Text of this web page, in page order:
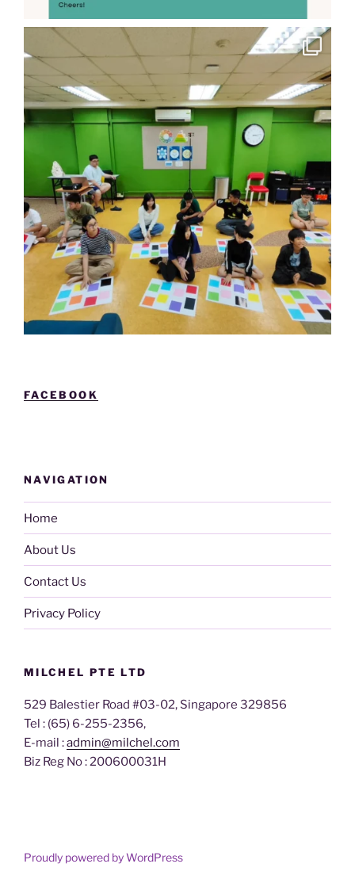
FACEBOOK
NAVIGATION
Home
About Us
Contact Us
Privacy Policy
MILCHEL PTE LTD
529 Balestier Road #03-02, Singapore 329856
Tel : (65) 6-255-2356,
E-mail :admin@milchel.com
Biz Reg No : 200600031H
Proudly powered by WordPress